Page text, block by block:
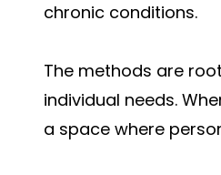
chronic conditions.
The methods are
individual needs.
a space where